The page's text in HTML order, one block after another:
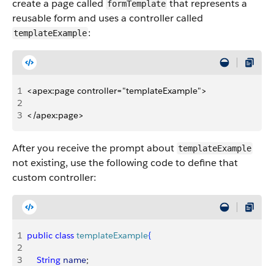
create a page called formTemplate that represents a
reusable form and uses a controller called
templateExample:
1 <apex:page controller="templateExample">
2
3 </apex:page>
After you receive the prompt about templateExample
not existing, use the following code to define that
custom controller:
1 public class templateExample{
2
3
    String
name;